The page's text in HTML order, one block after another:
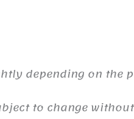
depending on the
to change